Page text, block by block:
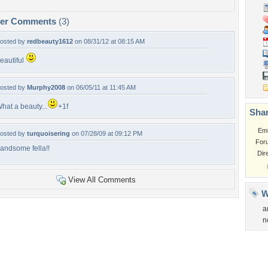
Comments (3)
by redbeauty1612 on 08/31/12 at 08:15 AM
by Murphy2008 on 06/05/11 at 11:45 AM
a beauty... +1f
by turquoisering on 07/28/09 at 09:12 PM
fella!!
View All Comments